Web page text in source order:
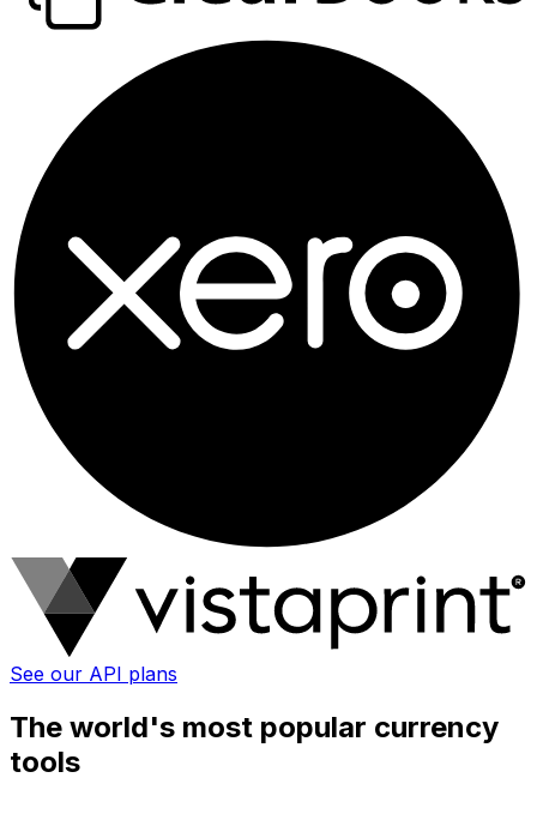
See our API plans
The world's most popular currency
tools